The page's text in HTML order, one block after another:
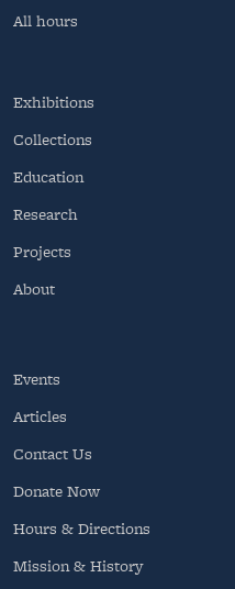
All hours
Exhibitions
Collections
Education
Research
Projects
About
Events
Articles
Contact Us
Donate Now
Hours & Directions
Mission & History